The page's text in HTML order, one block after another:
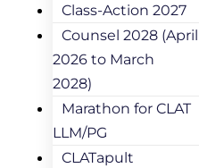
Class-Action 2027
Counsel 2028 (April
2026 to March
2028)
Marathon for CLAT
LLM/PG
CLATapult